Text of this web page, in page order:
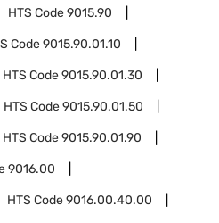
HTS Code9015.90
Code9015.90.01.10
HTS Code9015.90.01.30
HTS Code9015.90.01.50
HTS Code9015.90.01.90
9016.00
HTS Code9016.00.40.00